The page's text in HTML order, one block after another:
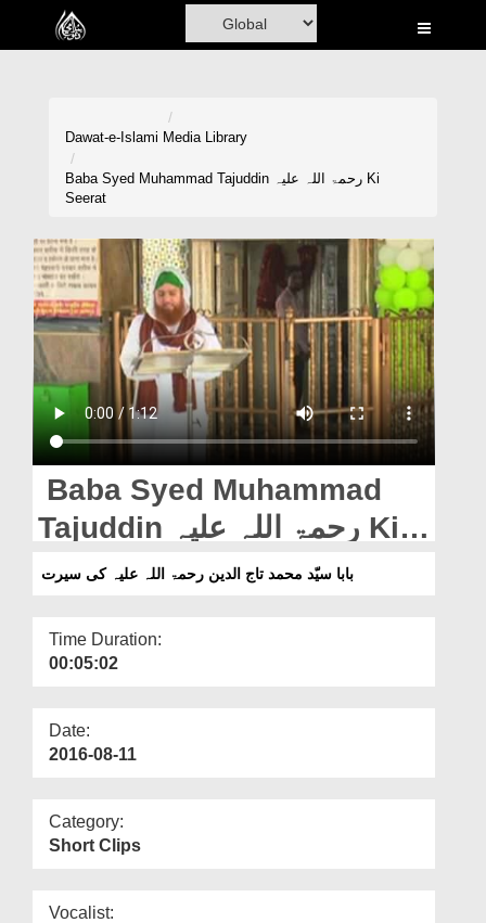
Home
Volunteer Portal
Rohani Ilaj
Donation
Blog
Magazine
Departments
Our Websites
More
Dawat-e-Islami Media Library
Baba Syed Muhammad Tajuddin رحمۃ اللہ علیہ Ki
Seerat
Baba Syed Muhammad
Tajuddin رحمۃ اللہ علیہ Ki
Seerat
بابا سیّد محمد تاج الدین رحمۃ اللہ علیہ کی سیرت
Time Duration:
00:05:02
Date:
2016-08-11
Category:
Short Clips
Vocalist: